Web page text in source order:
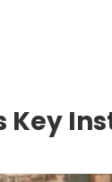
Key